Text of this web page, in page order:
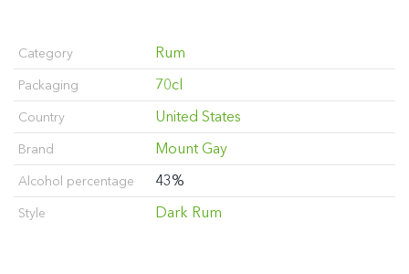
Category Rum
Packaging 70cl
Country United States
Brand Mount Gay
Alcohol percentage 43%
Style Dark Rum